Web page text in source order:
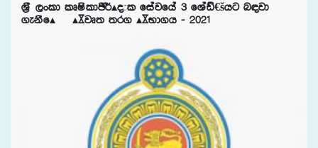
Y%S ,xld lDIsldÂ¾Ã±l fiajfha 3 fYaâ€šhg n|jd
.ekSfÃ¯ ÃºjD; ;r. ÃºNd.h - 2021